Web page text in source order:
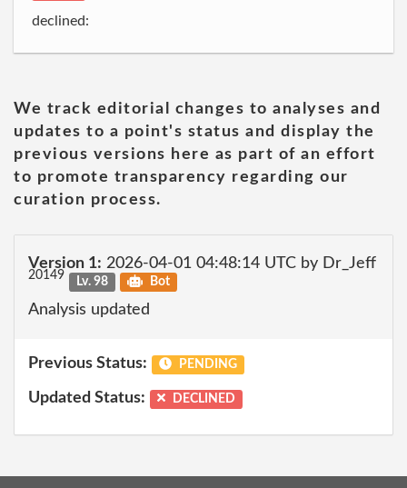
declined:
We track editorial changes to analyses and
updates to a point's status and display the
previous versions here as part of an effort
to promote transparency regarding our
curation process.
Version 1: 2026-04-01 04:48:14 UTC by Dr_Jeff
20149 Lv. 98 Bot
Analysis updated
Previous Status: PENDING
Updated Status: DECLINED